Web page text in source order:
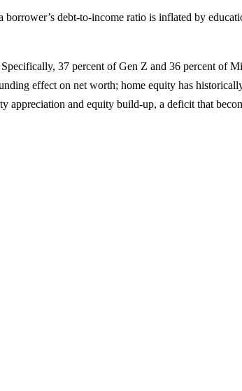
debt-to-income ratio is inflated by
37 percent of Gen Z and 36 percent of
effect on net worth; home equity has
appreciation and equity build-up, a deficit that